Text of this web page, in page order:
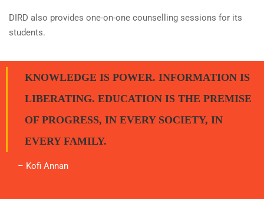
DIRD also provides one-on-one counselling sessions for its
students.
KNOWLEDGE IS POWER. INFORMATION IS
LIBERATING. EDUCATION IS THE PREMISE
OF PROGRESS, IN EVERY SOCIETY, IN
EVERY FAMILY.
– Kofi Annan